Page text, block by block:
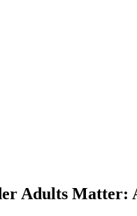
Adults Matter: